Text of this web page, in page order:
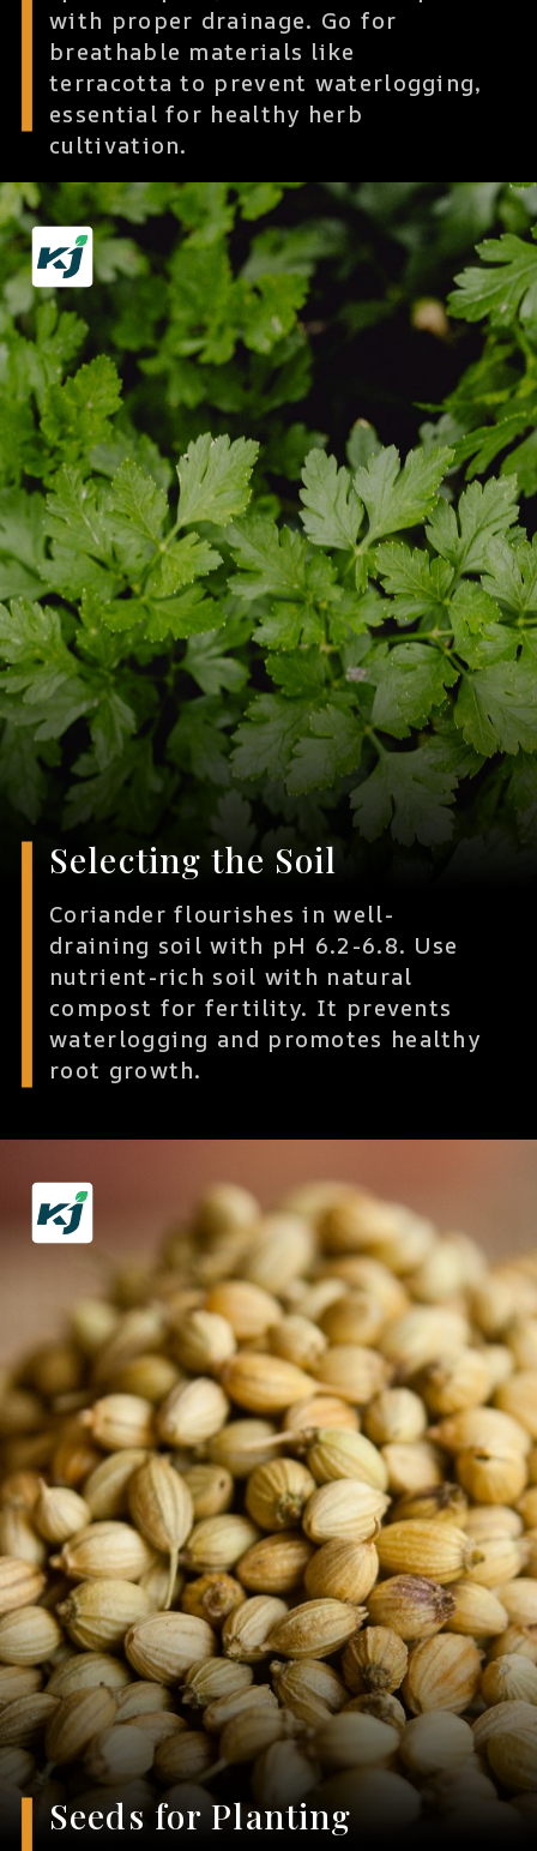
with proper drainage. Go for
breathable materials like
terracotta to prevent waterlogging,
essential for healthy herb
cultivation.
Selecting the Soil
Coriander flourishes in well-
draining soil with pH 6.2-6.8. Use
nutrient-rich soil with natural
compost for fertility. It prevents
waterlogging and promotes healthy
root growth.
Seeds for Planting